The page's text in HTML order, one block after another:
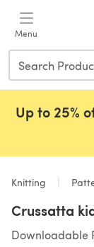
Menu
Up to 25%
Knitting
Crussatta
Downloadable